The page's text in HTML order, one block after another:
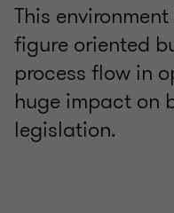
This
figure oriented
process flow in
huge impact on
legislation.